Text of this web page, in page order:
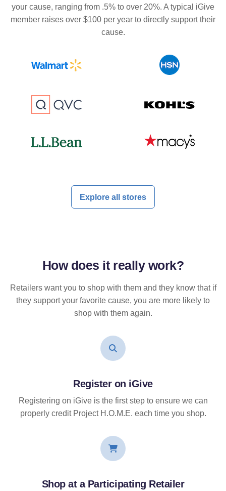
your cause, ranging from .5% to over 20%. A typical iGive
member raises over $100 per year to directly support their
cause.
Explore all stores
How does it reallywork?
Retailers want you to shop with them and they know that if
they support your favorite cause, you are more likely to
shop with them again.
Register on iGive
Registering on iGive is the first step to ensure we can
properly credit Project H.O.M.E. each time you shop.
Shop at a Participating Retailer